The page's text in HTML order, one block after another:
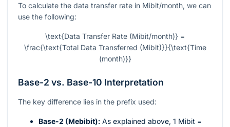
To calculate the data transfer rate in Mibit/month, we can
use the following:
\text{Data Transfer Rate (Mibit/month)} =
\frac{\text{Total Data Transferred (Mibit)}}{\text{Time
(month)}}
Base-2 vs. Base-10 Interpretation
The key difference lies in the prefix used:
Base-2 (Mebibit): As explained above, 1 Mibit =